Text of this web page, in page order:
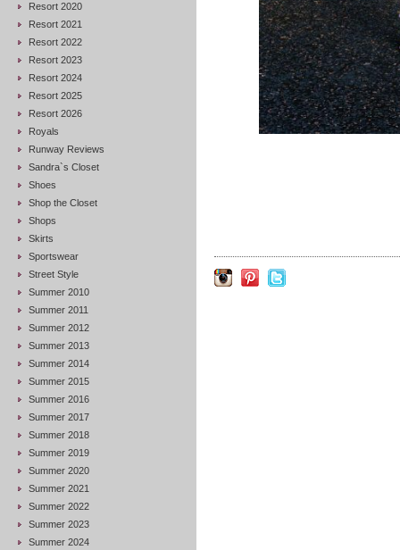
Resort 2020
Resort 2021
Resort 2022
Resort 2023
Resort 2024
Resort 2025
Resort 2026
Royals
Runway Reviews
Sandra`s Closet
Shoes
Shop the Closet
Shops
Skirts
Sportswear
Street Style
Summer 2010
Summer 2011
Summer 2012
Summer 2013
Summer 2014
Summer 2015
Summer 2016
Summer 2017
Summer 2018
Summer 2019
Summer 2020
Summer 2021
Summer 2022
Summer 2023
Summer 2024